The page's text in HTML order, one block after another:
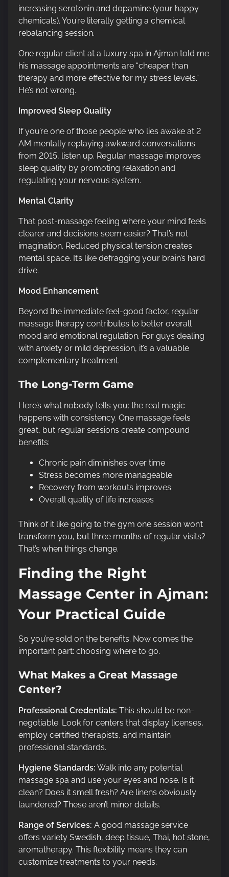
increasing serotonin and dopamine (your happy
chemicals). You’re literally getting a chemical
rebalancing session.
One regular client at a luxury spa in Ajman told me
his massage appointments are “cheaper than
therapy and more effective for my stress levels.”
He’s not wrong.
Improved Sleep Quality
If you’re one of those people who lies awake at 2
AM mentally replaying awkward conversations
from 2015, listen up. Regular massage improves
sleep quality by promoting relaxation and
regulating your nervous system.
Mental Clarity
That post-massage feeling where your mind feels
clearer and decisions seem easier? That’s not
imagination. Reduced physical tension creates
mental space. It’s like defragging your brain’s hard
drive.
Mood Enhancement
Beyond the immediate feel-good factor, regular
massage therapy contributes to better overall
mood and emotional regulation. For guys dealing
with anxiety or mild depression, it’s a valuable
complementary treatment.
The Long-Term Game
Here’s what nobody tells you: the real magic
happens with consistency. One massage feels
great, but regular sessions create compound
benefits:
Chronic pain diminishes over time
Stress becomes more manageable
Recovery from workouts improves
Overall quality of life increases
Think of it like going to the gym one session won’t
transform you, but three months of regular visits?
That’s when things change.
Finding the Right
Massage Center in Ajman:
Your Practical Guide
So you’re sold on the benefits. Now comes the
important part: choosing where to go.
What Makes a Great Massage
Center?
Professional Credentials: This should be non-
negotiable. Look for centers that display licenses,
employ certified therapists, and maintain
professional standards.
Hygiene Standards: Walk into any potential
massage spa and use your eyes and nose. Is it
clean? Does it smell fresh? Are linens obviously
laundered? These aren’t minor details.
Range of Services: A good massage service
offers variety Swedish, deep tissue, Thai, hot stone,
aromatherapy. This flexibility means they can
customize treatments to your needs.